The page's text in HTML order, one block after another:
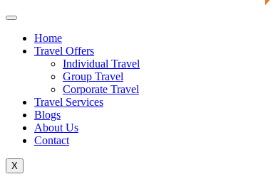
Home
Travel Offers
Individual Travel
Group Travel
Corporate Travel
Travel Services
Blogs
About Us
Contact
X